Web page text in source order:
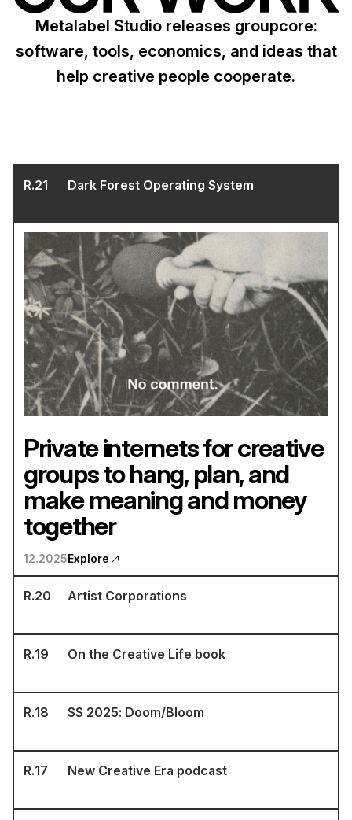
Metalabel Studio releases groupcore:
software, tools, economics, and ideas that
help creative people cooperate.
R.21 Dark Forest Operating System
Private internets for creative
groups to hang, plan, and
make meaning and money
together
12.2025Explore
R.20 Artist Corporations
R.19 On the Creative Life book
R.18 SS 2025: Doom/Bloom
R.17 New Creative Era podcast